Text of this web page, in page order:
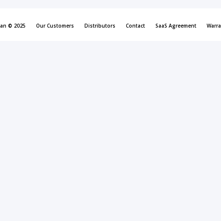
© 2025 Our Customers Distributors Contact SaaS Agreement